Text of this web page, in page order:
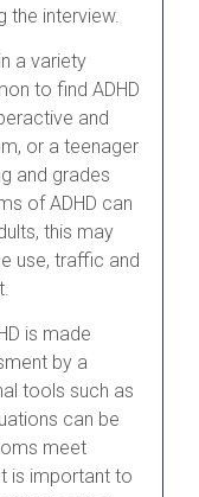
the interview.
a variety
to find ADHD
and
or a teenager
and grades
of ADHD can
this may
use, traffic and
is made
by a
tools such as
can be
meet
is important to